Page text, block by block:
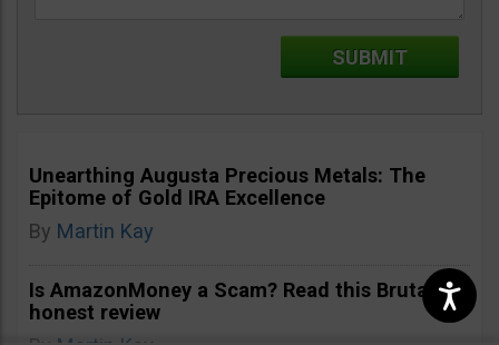
Unearthing Augusta Precious Metals: The
Epitome of Gold IRA Excellence
By Martin Kay
Is AmazonMoney a Scam? Read this Brutally
honest review